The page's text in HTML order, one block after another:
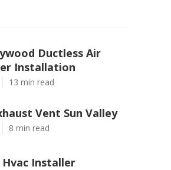
Ductless Air
Installation
13 min read
Vent Sun Valley
8 min read
Hvac Installer